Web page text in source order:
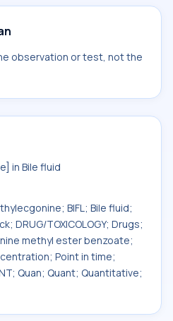
observation or test, not the
in Bile fluid
BIFL; Bile fluid;
DRUG/TOXICOLOGY; Drugs;
methyl ester benzoate;
Point in time;
Quan; Quant; Quantitative;